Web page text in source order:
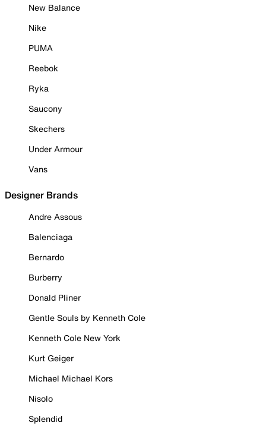
New Balance
Nike
PUMA
Reebok
Ryka
Saucony
Skechers
Under Armour
Vans
Designer Brands
Andre Assous
Balenciaga
Bernardo
Burberry
Donald Pliner
Gentle Souls by Kenneth Cole
Kenneth Cole New York
Kurt Geiger
Michael Michael Kors
Nisolo
Splendid